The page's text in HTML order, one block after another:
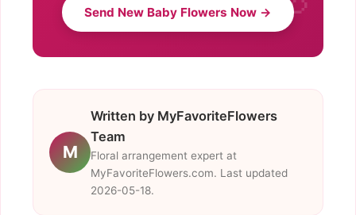
Send New Baby Flowers Now →
M
Written by MyFavoriteFlowers
Team
Floral arrangement expert at
MyFavoriteFlowers.com. Last updated
2026-05-18.